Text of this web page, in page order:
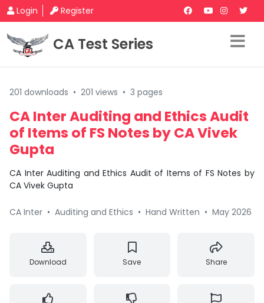
Login Register
CA Test Series
201 downloads • 201 views • 3 pages
CA Inter Auditing and Ethics Audit
of Items of FS Notes by CA Vivek
Gupta
CA Inter Auditing and Ethics Audit of Items of FS Notes by
CA Vivek Gupta
CA Inter • Auditing and Ethics • Hand Written • May 2026
Download Save Share